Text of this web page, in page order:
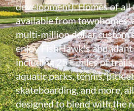
development). Homes of all
available from townhomes,
multi-million dollar custom
enjoy FishHawk's
including 25+ miles of
aquatic parks, tennis,
skateboarding, and more,
designed to blend with the